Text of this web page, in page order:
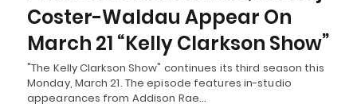
Coster-Waldau Appear On
March 21 “Kelly Clarkson Show”
"The Kelly Clarkson Show" continues its third season this
Monday, March 21. The episode features in-studio
appearances from Addison Rae…